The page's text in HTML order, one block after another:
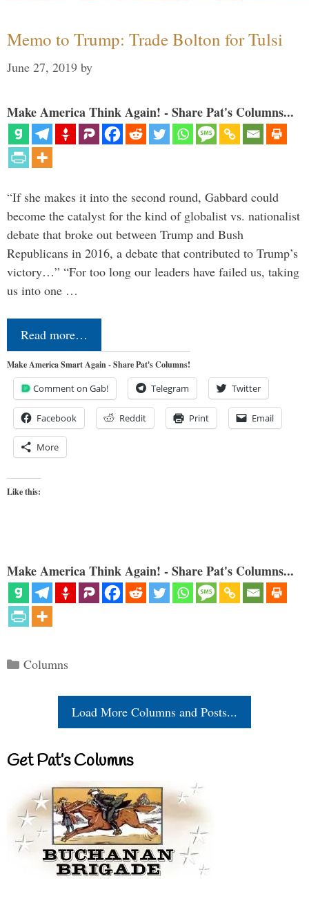
Memo to Trump: Trade Bolton for Tulsi
June 27, 2019 by
Make America Think Again! - Share Pat's Columns...
“If she makes it into the second round, Gabbard could
become the catalyst for the kind of globalist vs. nationalist
debate that broke out between Trump and Bush
Republicans in 2016, a debate that contributed to Trump’s
victory…” “For too long our leaders have failed us, taking
us into one …
Read more…
Make America Smart Again - Share Pat's Columns!
Comment on Gab! Telegram Twitter
Facebook Reddit Print Email
More
Like this:
Make America Think Again! - Share Pat's Columns...
Categories
Columns
Load More Columns and Posts...
Get Pat’s Columns